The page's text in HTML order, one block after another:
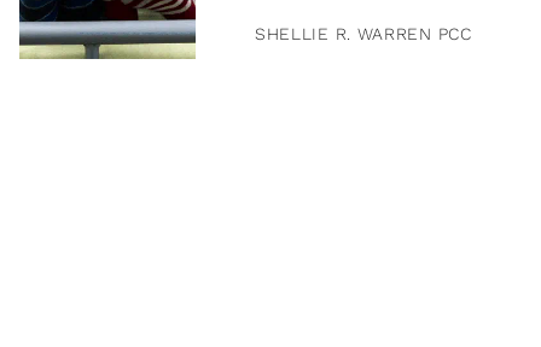
SHELLIE R. WARREN PCC